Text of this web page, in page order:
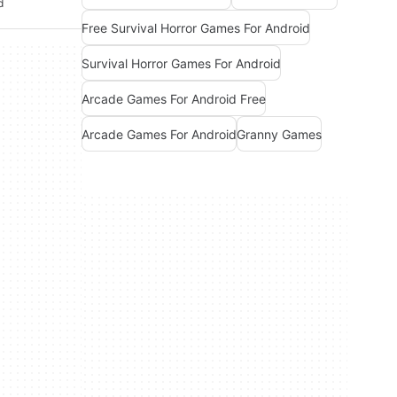
Free Survival Horror Games For Android
Survival Horror Games For Android
Arcade Games For Android Free
Arcade Games For AndroidGranny Games